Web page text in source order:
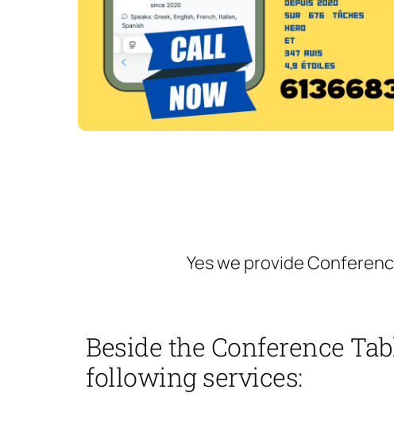
Yes we provide
Beside the Conference
following services: